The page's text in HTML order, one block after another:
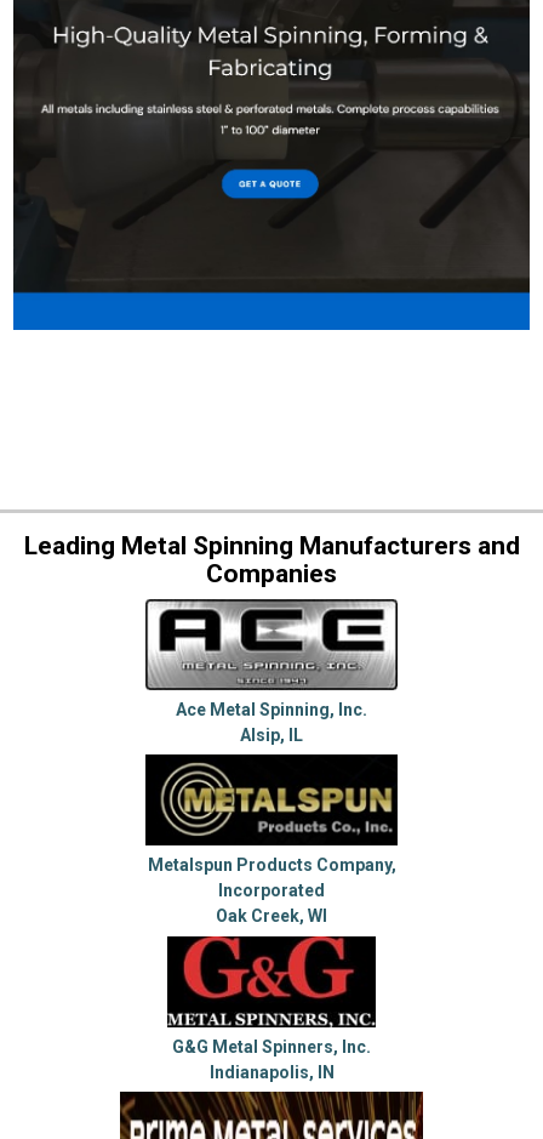
Leading Metal Spinning Manufacturers and
Companies
Ace Metal Spinning, Inc.
Alsip, IL
Metalspun Products Company,
Incorporated
Oak Creek, WI
G&G Metal Spinners, Inc.
Indianapolis, IN